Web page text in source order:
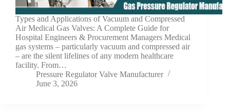
Types and Applications of Vacuum and Compressed
Air Medical Gas Valves: A Complete Guide for
Hospital Engineers & Procurement Managers Medical
gas systems – particularly vacuum and compressed air
– are the silent lifelines of any modern healthcare
facility. From…
Pressure Regulator Valve Manufacturer
June 3, 2026